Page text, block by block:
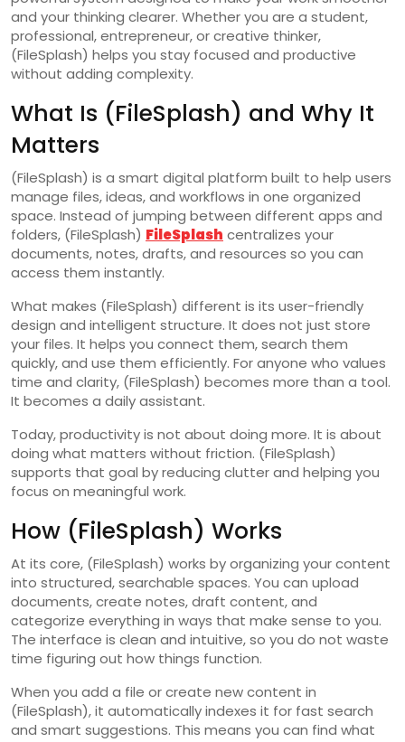
and your thinking clearer. Whether you are a student,
professional, entrepreneur, or creative thinker,
(FileSplash) helps you stay focused and productive
without adding complexity.
What Is (FileSplash) and Why It
Matters
(FileSplash) is a smart digital platform built to help users
manage files, ideas, and workflows in one organized
space. Instead of jumping between different apps and
folders, (FileSplash) FileSplash centralizes your
documents, notes, drafts, and resources so you can
access them instantly.
What makes (FileSplash) different is its user-friendly
design and intelligent structure. It does not just store
your files. It helps you connect them, search them
quickly, and use them efficiently. For anyone who values
time and clarity, (FileSplash) becomes more than a tool.
It becomes a daily assistant.
Today, productivity is not about doing more. It is about
doing what matters without friction. (FileSplash)
supports that goal by reducing clutter and helping you
focus on meaningful work.
How (FileSplash) Works
At its core, (FileSplash) works by organizing your content
into structured, searchable spaces. You can upload
documents, create notes, draft content, and
categorize everything in ways that make sense to you.
The interface is clean and intuitive, so you do not waste
time figuring out how things function.
When you add a file or create new content in
(FileSplash), it automatically indexes it for fast search
and smart suggestions. This means you can find what